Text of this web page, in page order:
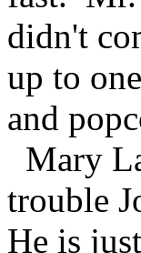
didn't
up to
and
Mary
trouble
He is